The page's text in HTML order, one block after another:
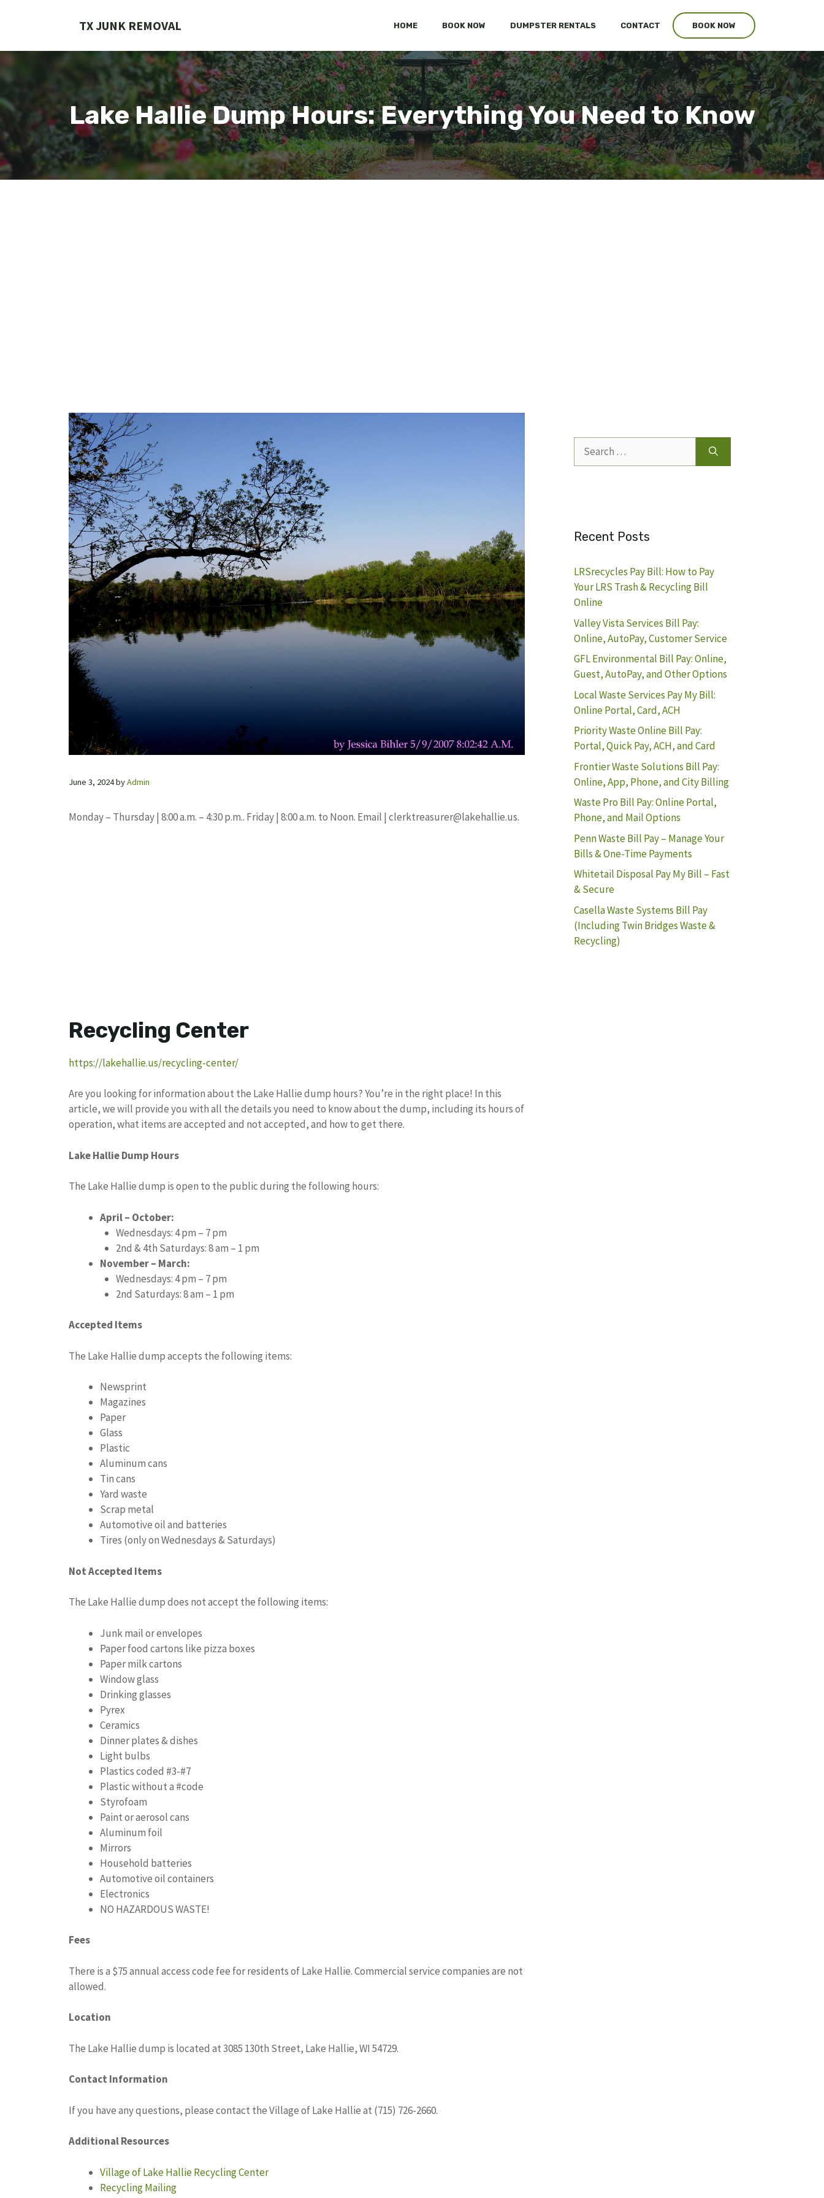
TX JUNK REMOVAL HOME BOOK NOW DUMPSTER RENTALS CONTACT BOOK NOW
Lake Hallie Dump Hours: Everything You Need to Know
June 3, 2024byAdmin
Monday – Thursday | 8:00 a.m. – 4:30 p.m.. Friday | 8:00 a.m. to Noon. Email | clerktreasurer@lakehallie.us.
Recycling Center
https://lakehallie.us/recycling-center/
Are you looking for information about the Lake Hallie dump hours? You’re in the right place! In this
article, we will provide you with all the details you need to know about the dump, including its hours of
operation, what items are accepted and not accepted, and how to get there.
Lake Hallie Dump Hours
The Lake Hallie dump is open to the public during the following hours:
April – October:
Wednesdays: 4 pm – 7 pm
2nd & 4th Saturdays: 8 am – 1 pm
November – March:
Wednesdays: 4 pm – 7 pm
2nd Saturdays: 8 am – 1 pm
Accepted Items
The Lake Hallie dump accepts the following items:
Newsprint
Magazines
Paper
Glass
Plastic
Aluminum cans
Tin cans
Yard waste
Scrap metal
Automotive oil and batteries
Tires (only on Wednesdays & Saturdays)
Not Accepted Items
The Lake Hallie dump does not accept the following items:
Junk mail or envelopes
Paper food cartons like pizza boxes
Paper milk cartons
Window glass
Drinking glasses
Pyrex
Ceramics
Dinner plates & dishes
Light bulbs
Plastics coded #3-#7
Plastic without a #code
Styrofoam
Paint or aerosol cans
Aluminum foil
Mirrors
Household batteries
Automotive oil containers
Electronics
NO HAZARDOUS WASTE!
Fees
There is a $75 annual access code fee for residents of Lake Hallie. Commercial service companies are not
allowed.
Location
The Lake Hallie dump is located at 3085 130th Street, Lake Hallie, WI 54729.
Contact Information
If you have any questions, please contact the Village of Lake Hallie at (715) 726-2660.
Additional Resources
Village of Lake Hallie Recycling Center
Recycling Mailing
for:
Recent Posts
LRSrecycles Pay Bill: How to Pay
Your LRS Trash & Recycling Bill
Online
Valley Vista Services Bill Pay:
Online, AutoPay, Customer Service
GFL Environmental Bill Pay: Online,
Guest, AutoPay, and Other Options
Local Waste Services Pay My Bill:
Online Portal, Card, ACH
Priority Waste Online Bill Pay:
Portal, Quick Pay, ACH, and Card
Frontier Waste Solutions Bill Pay:
Online, App, Phone, and City Billing
Waste Pro Bill Pay: Online Portal,
Phone, and Mail Options
Penn Waste Bill Pay – Manage Your
Bills & One-Time Payments
Whitetail Disposal Pay My Bill – Fast
& Secure
Casella Waste Systems Bill Pay
(Including Twin Bridges Waste &
Recycling)